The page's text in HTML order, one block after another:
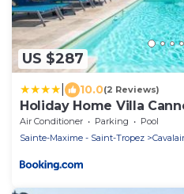
US $287
10.0(2 Reviews)
Holiday Home Villa
Air Conditioner Parking
Pool
Sainte-Maxime - Saint-Tropez